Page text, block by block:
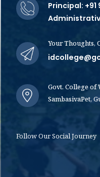
Principal: +91
Your Thoughts,
Govt. College of
SambasivaPet,
Follow Our Social Journey